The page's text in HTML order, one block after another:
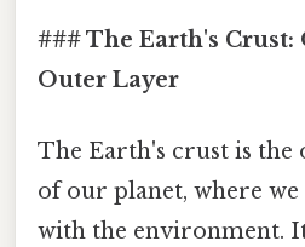
### The Earth's Crust:
Outer Layer
The Earth's crust is the
of our planet, where
with the environment.